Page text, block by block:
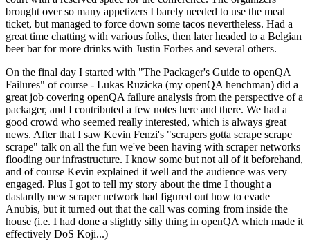
brought over so many appetizers I barely needed to use the meal
ticket, but managed to force down some tacos nevertheless. Had a
great time chatting with various folks, then later headed to a Belgian
beer bar for more drinks with Justin Forbes and several others.
On the final day I started with "The Packager's Guide to openQA
Failures" of course - Lukas Ruzicka (my openQA henchman) did a
great job covering openQA failure analysis from the perspective of a
packager, and I contributed a few notes here and there. We had a
good crowd who seemed really interested, which is always great
news. After that I saw Kevin Fenzi's "scrapers gotta scrape scrape
scrape" talk on all the fun we've been having with scraper networks
flooding our infrastructure. I know some but not all of it beforehand,
and of course Kevin explained it well and the audience was very
engaged. Plus I got to tell my story about the time I thought a
dastardly new scraper network had figured out how to evade
Anubis, but it turned out that the call was coming from inside the
house (i.e. I had done a slightly silly thing in openQA which made it
effectively DoS Koji...)